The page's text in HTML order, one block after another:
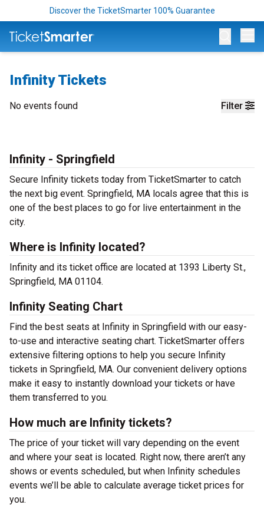
Discover the TicketSmarter 100% Guarantee
Infinity Tickets
Filter
No events found
Infinity - Springfield
Secure Infinity tickets today from TicketSmarter to catch
the next big event. Springfield, MA locals agree that this is
one of the best places to go for live entertainment in the
city.
Where is Infinity located?
Infinity and its ticket office are located at 1393 Liberty St.,
Springfield, MA 01104.
Infinity Seating Chart
Find the best seats at Infinity in Springfield with our easy-
to-use and interactive seating chart. TicketSmarter offers
extensive filtering options to help you secure Infinity
tickets in Springfield, MA. Our convenient delivery options
make it easy to instantly download your tickets or have
them transferred to you.
How much are Infinity tickets?
The price of your ticket will vary depending on the event
and where your seat is located. Right now, there aren’t any
shows or events scheduled, but when Infinity schedules
events we’ll be able to calculate average ticket prices for
you.